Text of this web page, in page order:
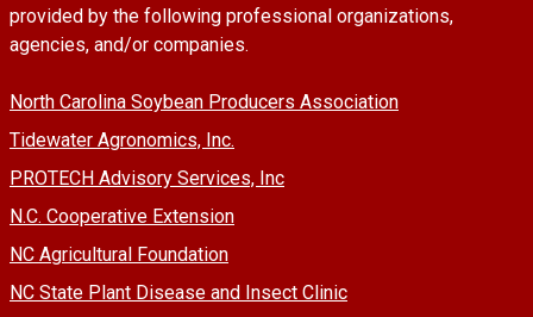
provided by the following professional organizations,
agencies, and/or companies.
North Carolina Soybean Producers Association
Tidewater Agronomics, Inc.
PROTECH Advisory Services, Inc
N.C. Cooperative Extension
NC Agricultural Foundation
NC State Plant Disease and Insect Clinic